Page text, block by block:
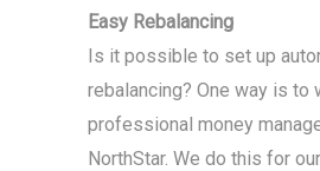
Easy Rebalancing
Is it possible to set up
rebalancing? One way is to
professional money
NorthStar. We do this for